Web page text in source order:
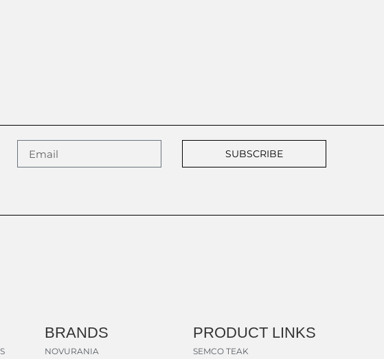
SUBSCRIBE
BRANDS
NOVURANIA
PRODUCT LINKS
SEMCO TEAK